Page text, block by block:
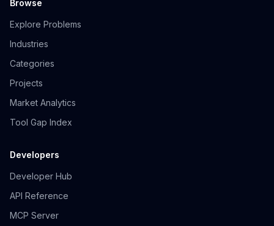
Browse
Explore Problems
Industries
Categories
Projects
Market Analytics
Tool Gap Index
Developers
Developer Hub
API Reference
MCP Server